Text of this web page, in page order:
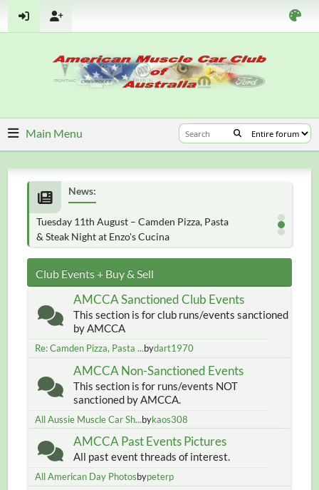
Main Menu
News:
Tuesday 11th August – Camden Pizza, Pasta
& Steak Night at Enzo's Cucina
Club Events + Buy & Sell
AMCCA Sanctioned Club Events
This section is for club runs/events sanctioned
by AMCCA
Re: Camden Pizza, Pasta ...bydart1970
AMCCA Non-Sanctioned Events
This section is for runs/events NOT
sanctioned by AMCCA.
All Aussie Muscle Car Sh...bykaos308
AMCCA Past Events Pictures
All past event threads of interest.
All American Day Photosbypeterp